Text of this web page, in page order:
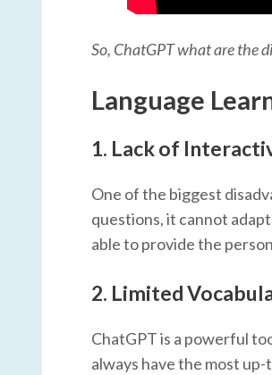
So, ChatGPT what are the
Language
1. Lack of
One of the biggest
questions, it cannot
able to provide the
2. Limited
ChatGPT is a powerful
always have the most